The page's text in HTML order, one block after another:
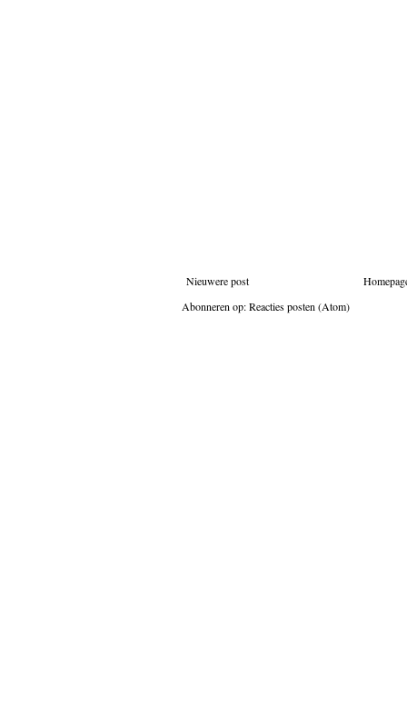
Nieuwere post
Abonneren op:Reacties posten (Atom)